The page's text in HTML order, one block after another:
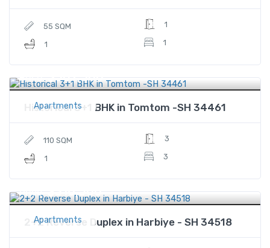
55 SQM
1
1
1
Apartments
Price $507,500
Historical 3+1 BHK in Tomtom -SH 34461
110 SQM
1
3
3
Apartments
Price $316,500
2+2 Reverse Duplex in Harbiye - SH 34518